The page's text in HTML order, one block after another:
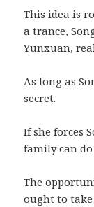
This idea is
a trance,
Yunxuan,
As long as
secret.
If she forces
family can
The
ought to